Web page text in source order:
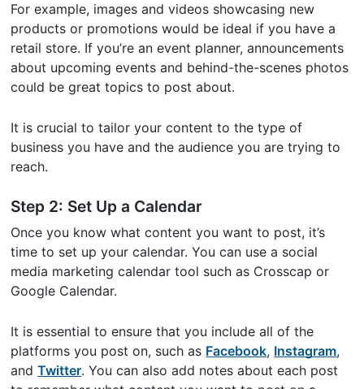
For example, images and videos showcasing new
products or promotions would be ideal if you have a
retail store. If you’re an event planner, announcements
about upcoming events and behind-the-scenes photos
could be great topics to post about.
It is crucial to tailor your content to the type of
business you have and the audience you are trying to
reach.
Step 2: Set Up a Calendar
Once you know what content you want to post, it’s
time to set up your calendar. You can use a social
media marketing calendar tool such as Crosscap or
Google Calendar.
It is essential to ensure that you include all of the
platforms you post on, such as Facebook, Instagram,
andTwitter. You can also add notes about each post